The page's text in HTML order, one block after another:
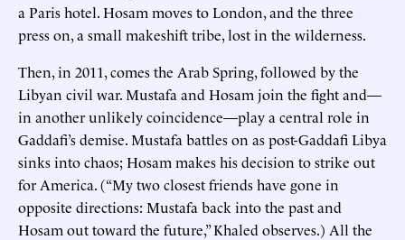
a Paris hotel. Hosam moves to London, and the three
press on, a small makeshift tribe, lost in the wilderness.
Then, in 2011, comes the Arab Spring, followed by the
Libyan civil war. Mustafa and Hosam join the fight and—
in another unlikely coincidence—play a central role in
Gaddafi’s demise. Mustafa battles on as post-Gaddafi Libya
sinks into chaos; Hosam makes his decision to strike out
for America. (“My two closest friends have gone in
opposite directions: Mustafa back into the past and
Hosam out toward the future,” Khaled observes.) All the